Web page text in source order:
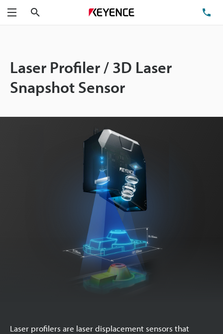
Menu
Laser Profiler / 3D Laser
Snapshot Sensor
Laser profilers are laser displacement sensors that